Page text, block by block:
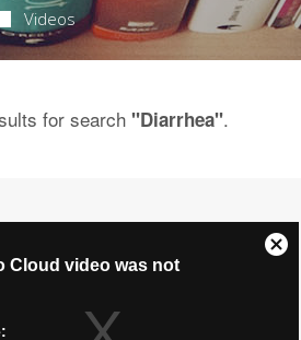
Videos
for search "Diarrhea".